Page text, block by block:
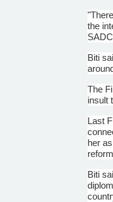
the
SADC
Biti
The
insult
Last
her
Biti